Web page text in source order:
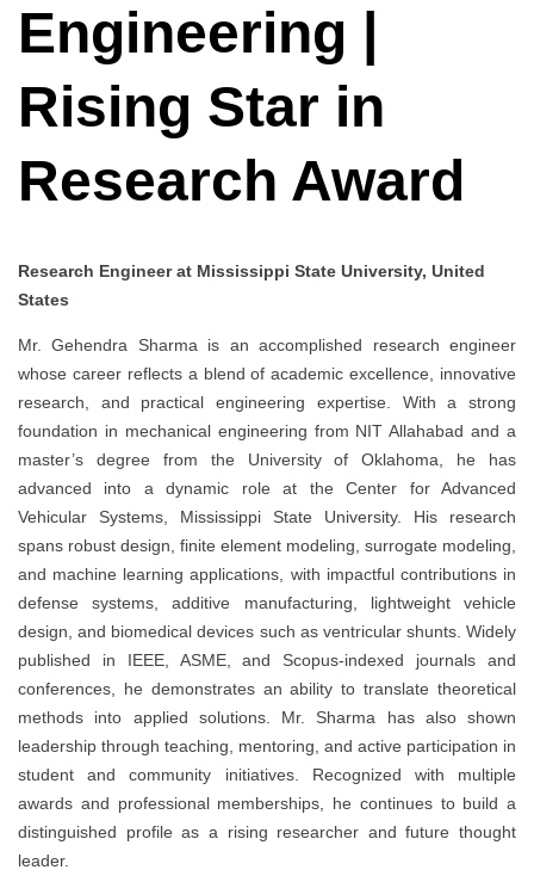
Engineering |
Rising Star in
Research Award
Research Engineer at Mississippi State University, United
States
Mr. Gehendra Sharma is an accomplished research engineer
whose career reflects a blend of academic excellence, innovative
research, and practical engineering expertise. With a strong
foundation in mechanical engineering from NIT Allahabad and a
master’s degree from the University of Oklahoma, he has
advanced into a dynamic role at the Center for Advanced
Vehicular Systems, Mississippi State University. His research
spans robust design, finite element modeling, surrogate modeling,
and machine learning applications, with impactful contributions in
defense systems, additive manufacturing, lightweight vehicle
design, and biomedical devices such as ventricular shunts. Widely
published in IEEE, ASME, and Scopus-indexed journals and
conferences, he demonstrates an ability to translate theoretical
methods into applied solutions. Mr. Sharma has also shown
leadership through teaching, mentoring, and active participation in
student and community initiatives. Recognized with multiple
awards and professional memberships, he continues to build a
distinguished profile as a rising researcher and future thought
leader.